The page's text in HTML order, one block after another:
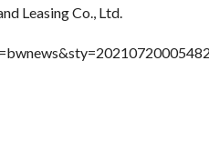
Leasing Co., Ltd.